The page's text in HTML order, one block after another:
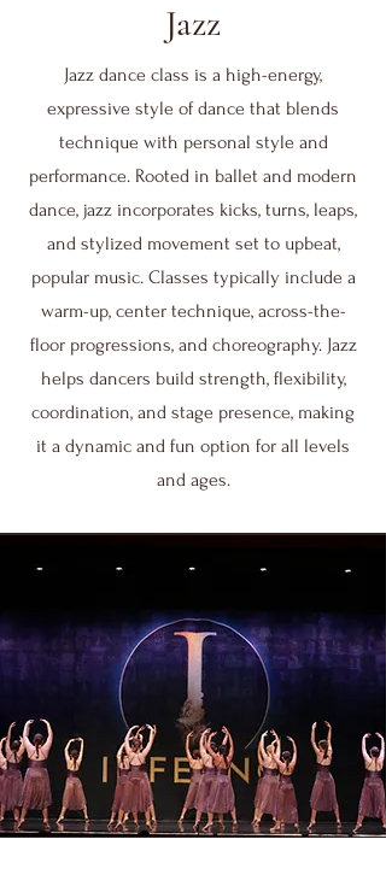
Jazz
Jazz dance class is a high-energy,
expressive style of dance that blends
technique with personal style and
performance. Rooted in ballet and modern
dance, jazz incorporates kicks, turns, leaps,
and stylized movement set to upbeat,
popular music. Classes typically include a
warm-up, center technique, across-the-
floor progressions, and choreography. Jazz
helps dancers build strength, flexibility,
coordination, and stage presence, making
it a dynamic and fun option for all levels
and ages.